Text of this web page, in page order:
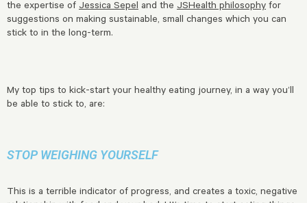
the expertise of Jessica Sepel and the JSHealth philosophy for
suggestions on making sustainable, small changes which you can
stick to in the long-term.
My top tips to kick-start your healthy eating journey, in a way you’ll
be able to stick to, are:
STOP WEIGHING YOURSELF
This is a terrible indicator of progress, and creates a toxic, negative